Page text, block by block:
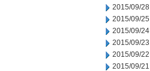
2015/09/28
2015/09/25
2015/09/24
2015/09/23
2015/09/22
2015/09/21